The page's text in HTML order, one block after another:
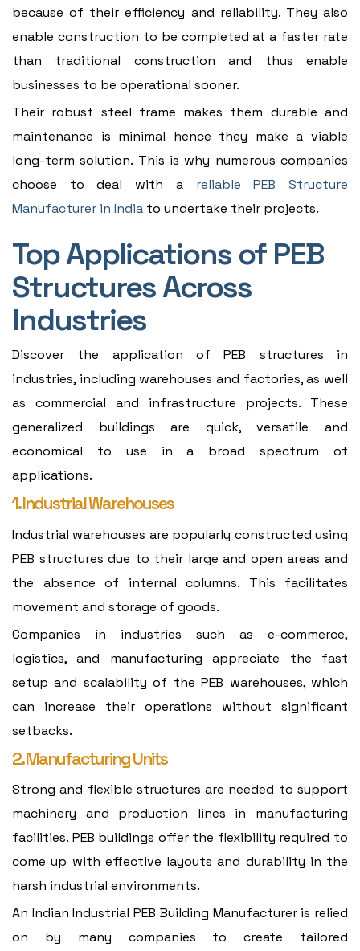
because of their efficiency and reliability. They also
enable construction to be completed at a faster rate
than traditional construction and thus enable
businesses to be operational sooner.
Their robust steel frame makes them durable and
maintenance is minimal hence they make a viable
long-term solution. This is why numerous companies
choose to deal with a reliable PEB Structure
Manufacturer in India to undertake their projects.
Top Applications of PEB
Structures Across
Industries
Discover the application of PEB structures in
industries, including warehouses and factories, as well
as commercial and infrastructure projects. These
generalized buildings are quick, versatile and
economical to use in a broad spectrum of
applications.
1. Industrial Warehouses
Industrial warehouses are popularly constructed using
PEB structures due to their large and open areas and
the absence of internal columns. This facilitates
movement and storage of goods.
Companies in industries such as e-commerce,
logistics, and manufacturing appreciate the fast
setup and scalability of the PEB warehouses, which
can increase their operations without significant
setbacks.
2. Manufacturing Units
Strong and flexible structures are needed to support
machinery and production lines in manufacturing
facilities. PEB buildings offer the flexibility required to
come up with effective layouts and durability in the
harsh industrial environments.
An Indian Industrial PEB Building Manufacturer is relied
on by many companies to create tailored